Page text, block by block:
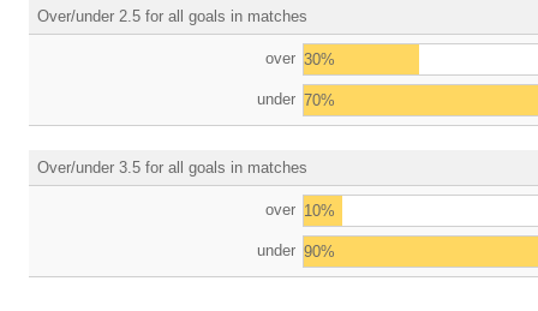
Over/under 2.5 for all goals in matches
over 30%
under 70%
Over/under 3.5 for all goals in matches
over 10%
under 90%